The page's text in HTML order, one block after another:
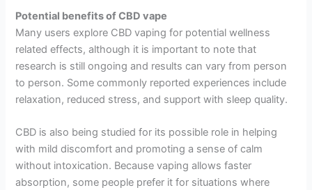
Potential benefits of CBD vape
Many users explore CBD vaping for potential wellness
related effects, although it is important to note that
research is still ongoing and results can vary from person
to person. Some commonly reported experiences include
relaxation, reduced stress, and support with sleep quality.
CBD is also being studied for its possible role in helping
with mild discomfort and promoting a sense of calm
without intoxication. Because vaping allows faster
absorption, some people prefer it for situations where